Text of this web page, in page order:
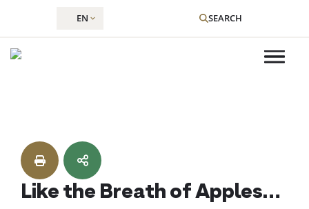
content
EN SEARCH
Like the Breath of Apples…